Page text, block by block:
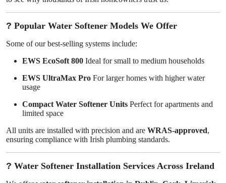
? Popular Water Softener Models We Offer
Some of our best-selling systems include:
EWS EcoSoft 800 Ideal for small to medium households
EWS UltraMax Pro For larger homes with higher water
usage
Compact Water Softener Units Perfect for apartments and
limited space
All units are installed with precision and are WRAS-approved,
ensuring compliance with Irish plumbing standards.
? Water Softener Installation Services Across Ireland